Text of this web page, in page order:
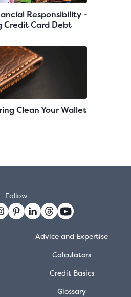
Responsibility -
Credit Card Debt
Clean Your Wallet
Advice and Expertise
Calculators
Credit Basics
Glossary
Follow